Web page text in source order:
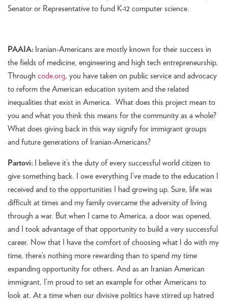
Senator or Representative to fund K-12 computer science.
PAAIA: Iranian-Americans are mostly known for their success in
the fields of medicine, engineering and high tech entrepreneurship.
Through code.org, you have taken on public service and advocacy
to reform the American education system and the related
inequalities that exist in America. What does this project mean to
you and what you think this means for the community as a whole?
What does giving back in this way signify for immigrant groups
and future generations of Iranian-Americans?
Partovi:
I believe it’s the duty of every successful world citizen to
give something back. I owe everything I’ve made to the education I
received and to the opportunities I had growing up. Sure, life was
difficult at times and my family overcame the adversity of living
through a war. But when I came to America, a door was opened,
and I took advantage of that opportunity to build a very successful
career. Now that I have the comfort of choosing what I do with my
time, there’s nothing more rewarding than to spend my time
expanding opportunity for others. And as an Iranian American
immigrant, I’m proud to set an example for other Americans to
look at. At a time when our divisive politics have stirred up hatred